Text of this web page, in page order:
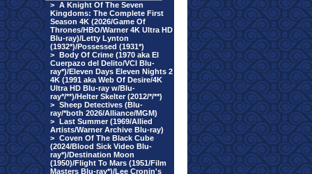
> A Knight Of The Seven
Kingdoms: The Complete First
Season 4K (2026/Game Of
Thrones/HBO/Warner 4K Ultra HD
Blu-ray)/Letty Lynton
(1932*)/Possessed (1931*)
> Body Of Crime (1970 aka El
Cuerpazo del Delito/VCI Blu-
ray*)/Eleven Days Eleven Nights 2
4K (1991 aka Web Of Desire/4K
Ultra HD Blu-ray w/Blu-
ray*/**)/Helter Skelter (2012/*/**)
> Sheep Detectives (Blu-
ray/*both 2026/Alliance/MGM)
> Last Summer (1969/Allied
Artists/Warner Archive Blu-ray)
> Coven Of The Black Cube
(2024/Blood Sick Video Blu-
ray*)/Destination Moon
(1950)/Flight To Mars (1951/Film
Masters Blu-ray*)/Lee Cronin's